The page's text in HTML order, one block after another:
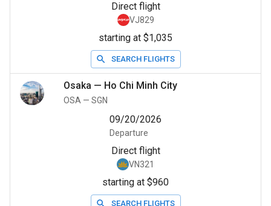
Direct flight
VJ829
starting at $1,035
SEARCH FLIGHTS
Osaka — Ho Chi Minh City
OSA — SGN
09/20/2026
Departure
Direct flight
VN321
starting at $960
SEARCH FLIGHTS